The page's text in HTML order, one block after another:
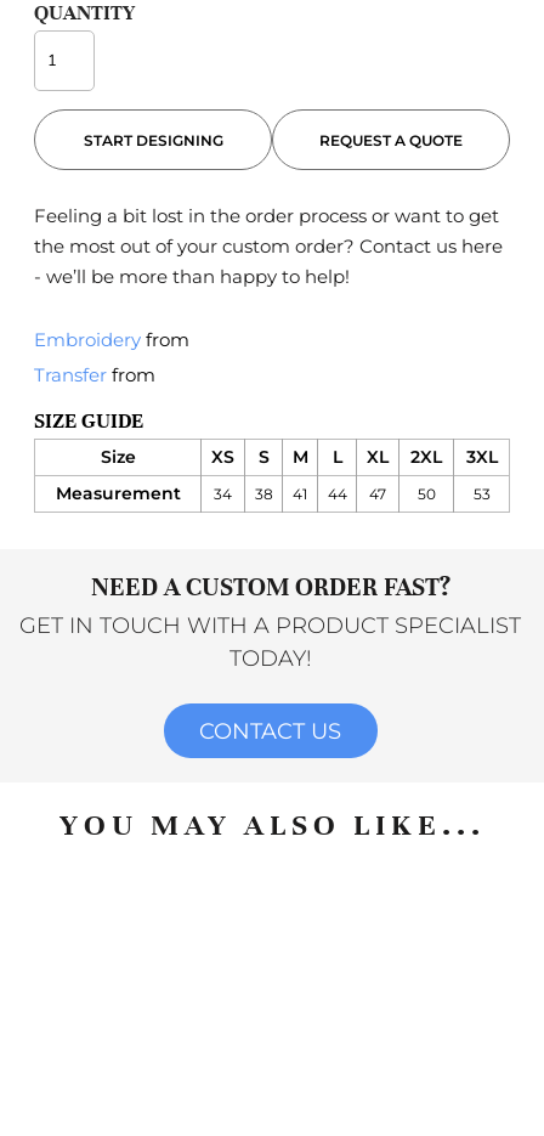
QUANTITY
START DESIGNING REQUEST A QUOTE
Feeling a bit lost in the order process or want to get
the most out of your custom order? Contact us here
- we’ll be more than happy to help!
Embroidery from
Transfer from
SIZE GUIDE
Size XS S M L XL 2XL
3XL
Measurement
34 38 41 44 47 50 53
NEED A CUSTOM ORDER FAST?
GET IN TOUCH WITH A PRODUCT SPECIALIST
TODAY!
CONTACT US
YOU MAY ALSO LIKE...